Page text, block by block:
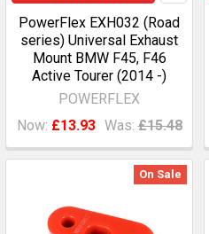
PowerFlex EXH032 (Road
series) Universal Exhaust
Mount BMW F45, F46
Active Tourer (2014 -)
POWERFLEX
Now: £13.93 Was: £15.48
On Sale